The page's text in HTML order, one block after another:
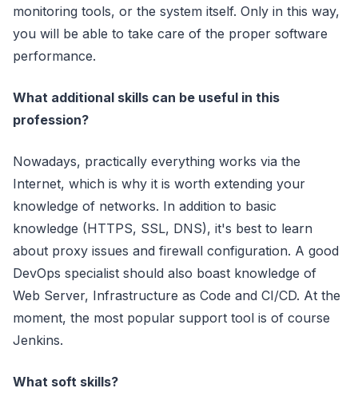
monitoring tools, or the system itself. Only in this way,
you will be able to take care of the proper software
performance.
What additional skills can be useful in this
profession?
Nowadays, practically everything works via the
Internet, which is why it is worth extending your
knowledge of networks. In addition to basic
knowledge (HTTPS, SSL, DNS), it's best to learn
about proxy issues and firewall configuration. A good
DevOps specialist should also boast knowledge of
Web Server, Infrastructure as Code and CI/CD. At the
moment, the most popular support tool is of course
Jenkins.
What soft skills?